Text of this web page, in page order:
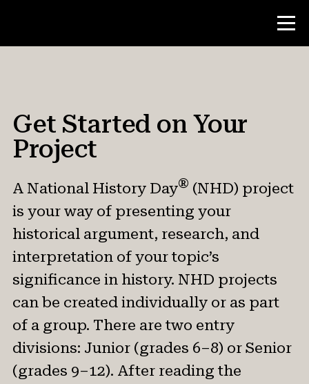
Theme
Get Started
Contest Rules & Evaluation
National Contest
Teacher Resources
News & Events
About NHD
Get Started on Your
Project
A National History Day® (NHD) project
is your way of presenting your
historical argument, research, and
interpretation of your topic’s
significance in history. NHD projects
can be created individually or as part
of a group. There are two entry
divisions: Junior (grades 6–8) or Senior
(grades 9–12). After reading the